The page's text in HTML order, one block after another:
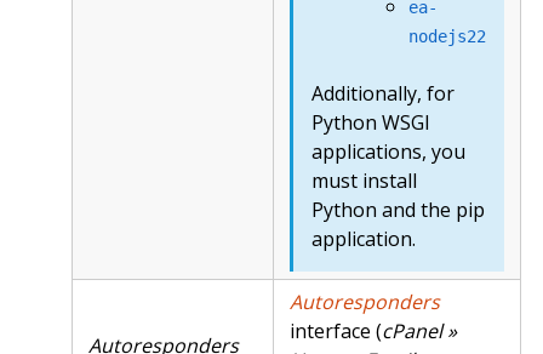
ea-
nodejs22
Additionally, for
Python WSGI
applications, you
must install
Python and the pip
application.
Autoresponders
Autoresponders
interface (cPanel »